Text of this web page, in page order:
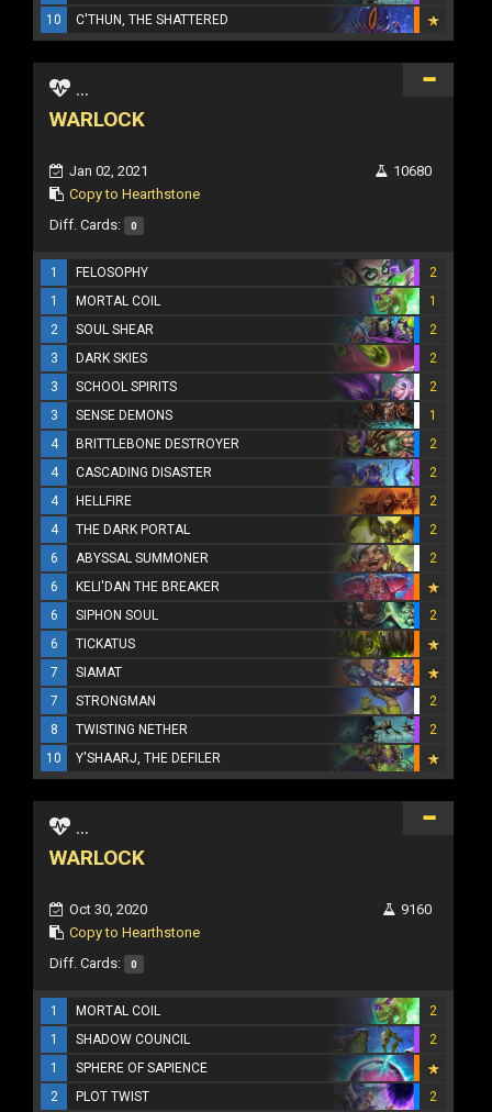
10
C'THUN, THE SHATTERED
...
WARLOCK
Jan 02, 2021
Copy to Hearthstone
10680
Diff. Cards: 0
1 FELOSOPHY
2
1
MORTAL COIL
1
2
SOUL SHEAR
2
3
DARK SKIES
2
3
SCHOOL SPIRITS
2
3
SENSE DEMONS
1
4
BRITTLEBONE DESTROYER
2
4
CASCADING DISASTER
2
4
HELLFIRE
2
4
THE DARK PORTAL
2
6
ABYSSAL SUMMONER
2
6
KELI'DAN THE BREAKER
6
SIPHON SOUL
2
6
TICKATUS
7
SIAMAT
7
STRONGMAN
2
8
TWISTING NETHER
2
10
Y'SHAARJ, THE DEFILER
...
WARLOCK
Oct 30, 2020
Copy to Hearthstone
9160
Diff. Cards: 0
1 MORTAL COIL
2
1
SHADOW COUNCIL
2
1
SPHERE OF SAPIENCE
2
PLOT TWIST 2